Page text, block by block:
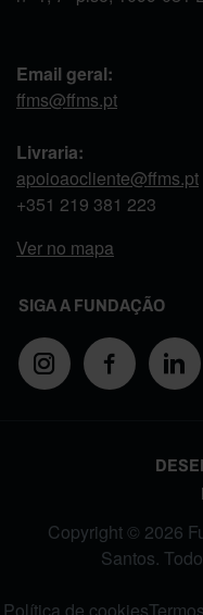
Email geral:
ffms@ffms.pt
Livraria:
apoioaocliente@ffms.pt
+351 219 381 223
Ver no mapa
SIGA A FUNDAÇÃO
Copyright © 2026
Santos.